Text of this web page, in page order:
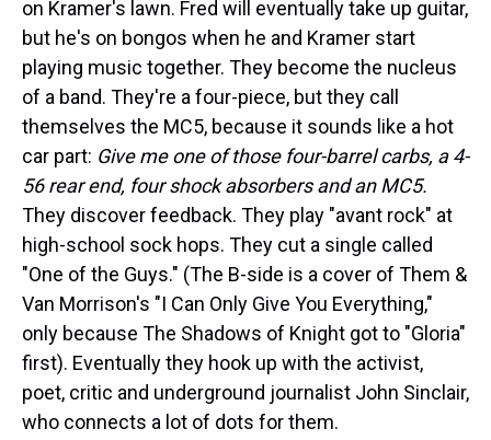
on Kramer's lawn. Fred will eventually take up guitar,
but he's on bongos when he and Kramer start
playing music together. They become the nucleus
of a band. They're a four-piece, but they call
themselves the MC5, because it sounds like a hot
car part: Give me one of those four-barrel carbs, a 4-
56 rear end, four shock absorbers and an MC5.
They discover feedback. They play "avant rock" at
high-school sock hops. They cut a single called
"One of the Guys." (The B-side is a cover of Them &
Van Morrison's "I Can Only Give You Everything,"
only because The Shadows of Knight got to "Gloria"
first). Eventually they hook up with the activist,
poet, critic and underground journalist John Sinclair,
who connects a lot of dots for them.